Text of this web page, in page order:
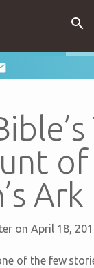

of
Ark
on April 18,
of the few